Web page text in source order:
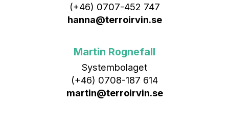
(+46) 0707-452 747
hanna@terroirvin.se
Martin Rognefall
Systembolaget
(+46) 0708-187 614
martin@terroirvin.se